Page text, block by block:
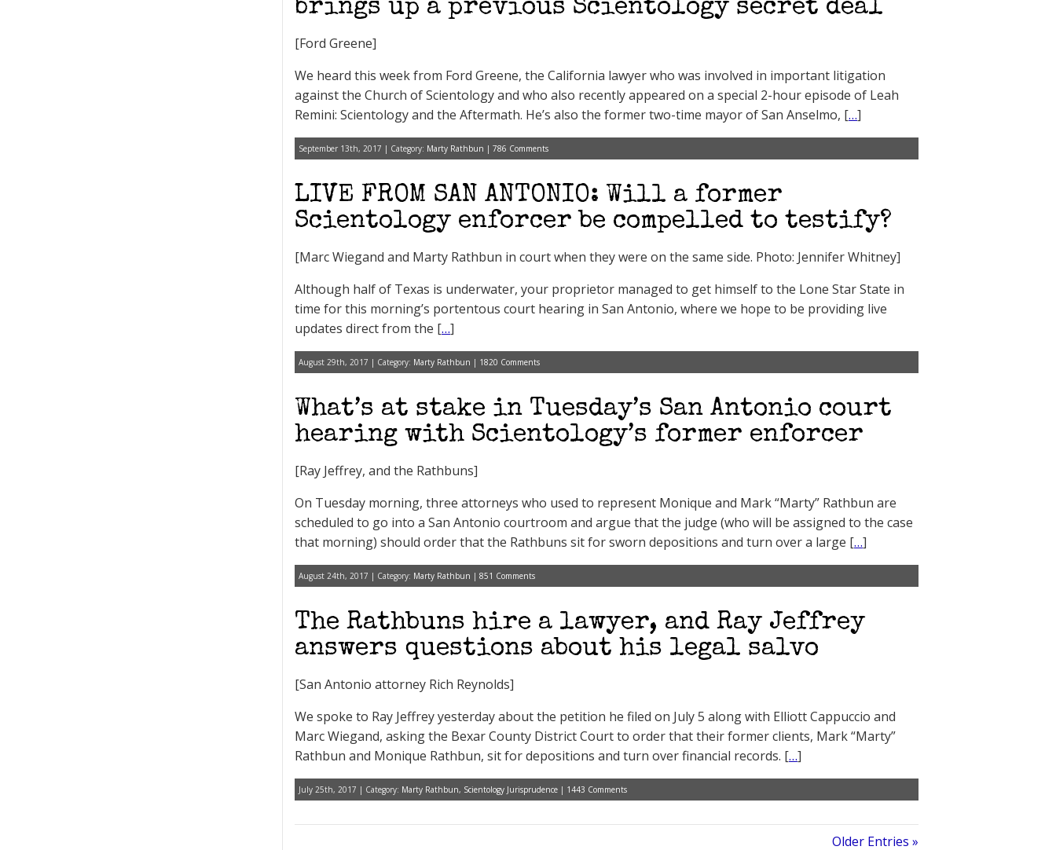
brings up a previous Scientology secret deal
[Ford Greene]
We heard this week from Ford Greene, the California lawyer who was involved in important litigation
against the Church of Scientology and who also recently appeared on a special 2-hour episode of Leah
Remini: Scientology and the Aftermath. He’s also the former two-time mayor of San Anselmo, […]
September 13th, 2017 | Category: Marty Rathbun | 786 Comments
LIVE FROM SAN ANTONIO: Will a former
Scientology enforcer be compelled to testify?
[Marc Wiegand and Marty Rathbun in court when they were on the same side. Photo: Jennifer Whitney]
Although half of Texas is underwater, your proprietor managed to get himself to the Lone Star State in
time for this morning’s portentous court hearing in San Antonio, where we hope to be providing live
updates direct from the […]
August 29th, 2017 | Category: Marty Rathbun | 1820 Comments
What’s at stake in Tuesday’s San Antonio court
hearing with Scientology’s former enforcer
[Ray Jeffrey, and the Rathbuns]
On Tuesday morning, three attorneys who used to represent Monique and Mark “Marty” Rathbun are
scheduled to go into a San Antonio courtroom and argue that the judge (who will be assigned to the case
that morning) should order that the Rathbuns sit for sworn depositions and turn over a large […]
August 24th, 2017 | Category: Marty Rathbun | 851 Comments
The Rathbuns hire a lawyer, and Ray Jeffrey
answers questions about his legal salvo
[San Antonio attorney Rich Reynolds]
We spoke to Ray Jeffrey yesterday about the petition he filed on July 5 along with Elliott Cappuccio and
Marc Wiegand, asking the Bexar County District Court to order that their former clients, Mark “Marty”
Rathbun and Monique Rathbun, sit for depositions and turn over financial records. […]
July 25th, 2017 | Category: Marty Rathbun, Scientology Jurisprudence | 1443 Comments
Older Entries »